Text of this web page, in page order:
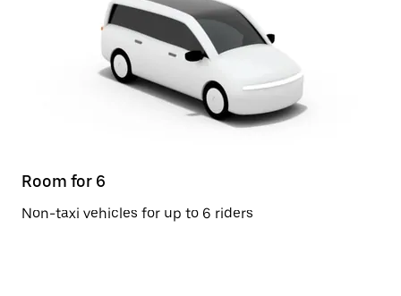
Room for 6
Non-taxi vehicles for up to 6 riders